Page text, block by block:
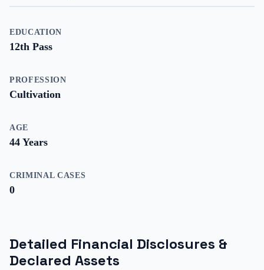
EDUCATION
12th Pass
PROFESSION
Cultivation
AGE
44 Years
CRIMINAL CASES
0
Detailed Financial Disclosures &
Declared Assets